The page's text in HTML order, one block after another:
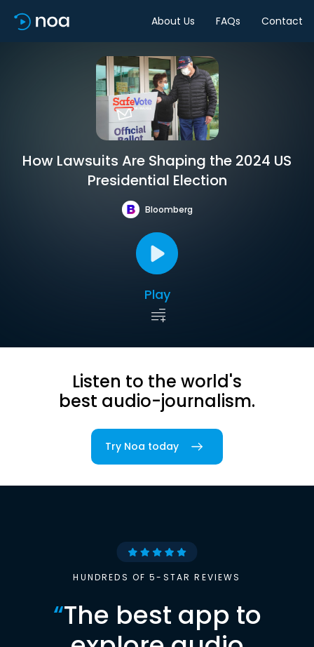
About Us FAQs Contact
How Lawsuits Are Shaping the 2024 US
Presidential Election
Bloomberg
Play
Listen to the world's
best audio-journalism.
Try Noa today
HUNDREDS OF 5-STAR REVIEWS
“The best app to